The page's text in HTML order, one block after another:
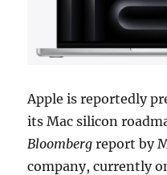
Apple is reportedly
its Mac silicon
Bloomberg report by
company, currently